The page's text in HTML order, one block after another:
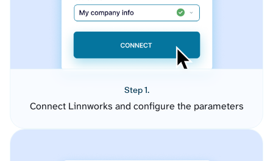
Step 1.
Connect Linnworks and configure the parameters